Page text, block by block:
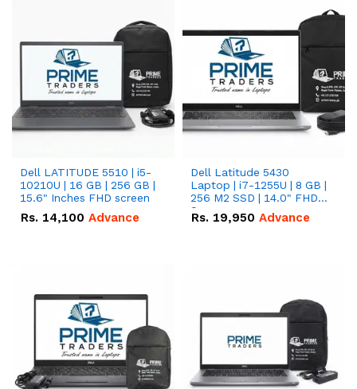
Dell LATITUDE 5510 | i5-
10210U | 16 GB | 256 GB |
15.6" Inches FHD screen
Rs. 14,100 Advance
Dell Latitude 5430
Laptop | i7-1255U | 8 GB |
256 M2 SSD | 14.0" FHD
Screen
Rs. 19,950 Advance